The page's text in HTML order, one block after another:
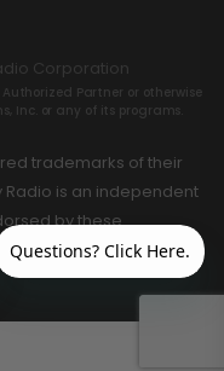
Corporation
Partner or otherwise
Inc. or any of its programs.
trademarks of their
is an independent
by these